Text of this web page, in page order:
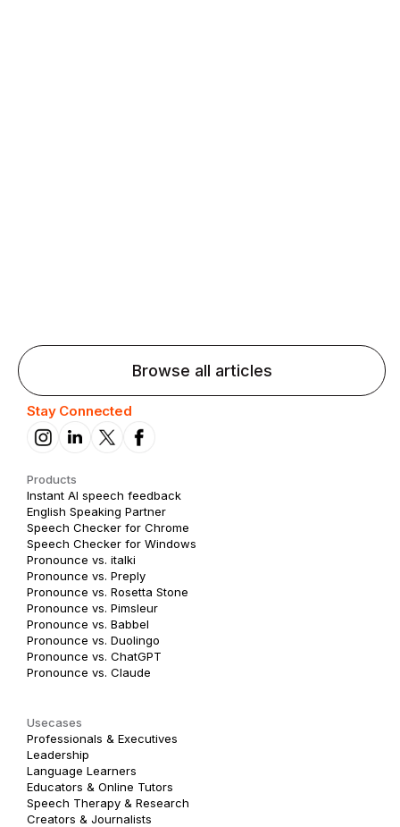
Browse all articles
Stay Connected
Products
Instant AI speech feedback
English Speaking Partner
Speech Checker for Chrome
Speech Checker for Windows
Pronounce vs. italki
Pronounce vs. Preply
Pronounce vs. Rosetta Stone
Pronounce vs. Pimsleur
Pronounce vs. Babbel
Pronounce vs. Duolingo
Pronounce vs. ChatGPT
Pronounce vs. Claude
Usecases
Professionals & Executives
Leadership
Language Learners
Educators & Online Tutors
Speech Therapy & Research
Creators & Journalists